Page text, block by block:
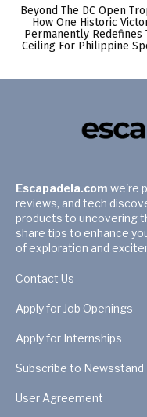
Beyond The DC Open
How One Historic
Permanently Redefines
Ceiling For Philippine
Escapadela.com we're
reviews, and tech
products to uncovering
share tips to enhance
of exploration and
Contact Us
Apply for Job Openings
Apply for Internships
Subscribe to Newsstand
User Agreement